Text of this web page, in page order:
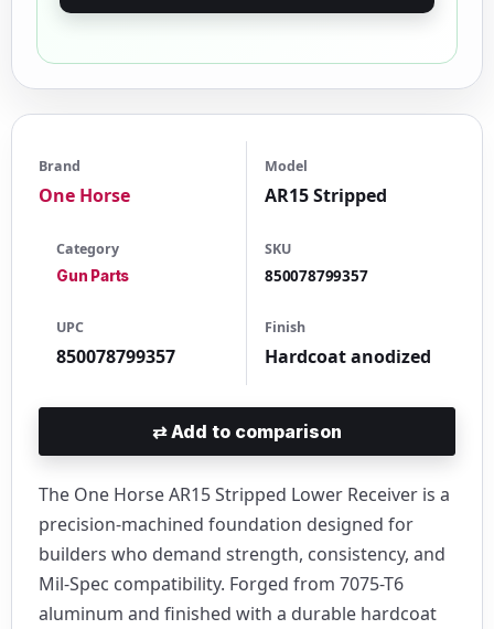
Brand
One Horse
Model
AR15 Stripped
Category
Gun Parts
SKU
850078799357
UPC
850078799357
Finish
Hardcoat anodized
⇄Add to comparison
The One Horse AR15 Stripped Lower Receiver is a
precision-machined foundation designed for
builders who demand strength, consistency, and
Mil-Spec compatibility. Forged from 7075-T6
aluminum and finished with a durable hardcoat